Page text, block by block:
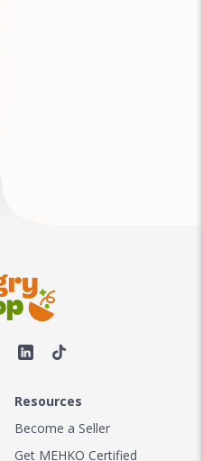
Resources
Become a Seller
Get MEHKO Certified